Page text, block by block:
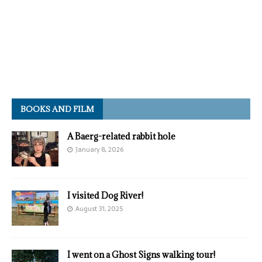
BOOKS AND FILM
A Baerg-related rabbit hole
January 8, 2026
I visited Dog River!
August 31, 2025
I went on a Ghost Signs walking tour!